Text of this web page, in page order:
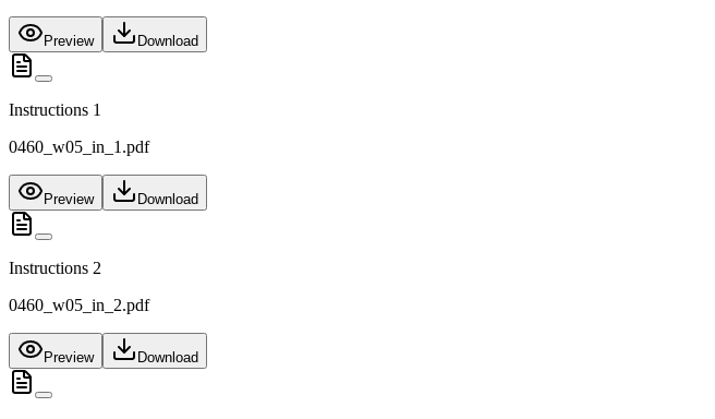
Preview Download
Instructions 1
0460_w05_in_1.pdf
Preview Download
Instructions 2
0460_w05_in_2.pdf
Preview Download